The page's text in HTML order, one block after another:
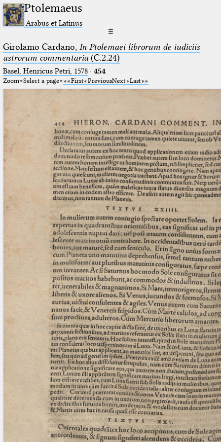
Ptolemaeus
Arabus et Latinus
☰
Girolamo Cardano, In Ptolemaei librorum de iudiciis
astrorum commentaria(C.2.24)
Basel, Henricus Petri, 1578· 454
Zoom Select a page First PreviousNext Last